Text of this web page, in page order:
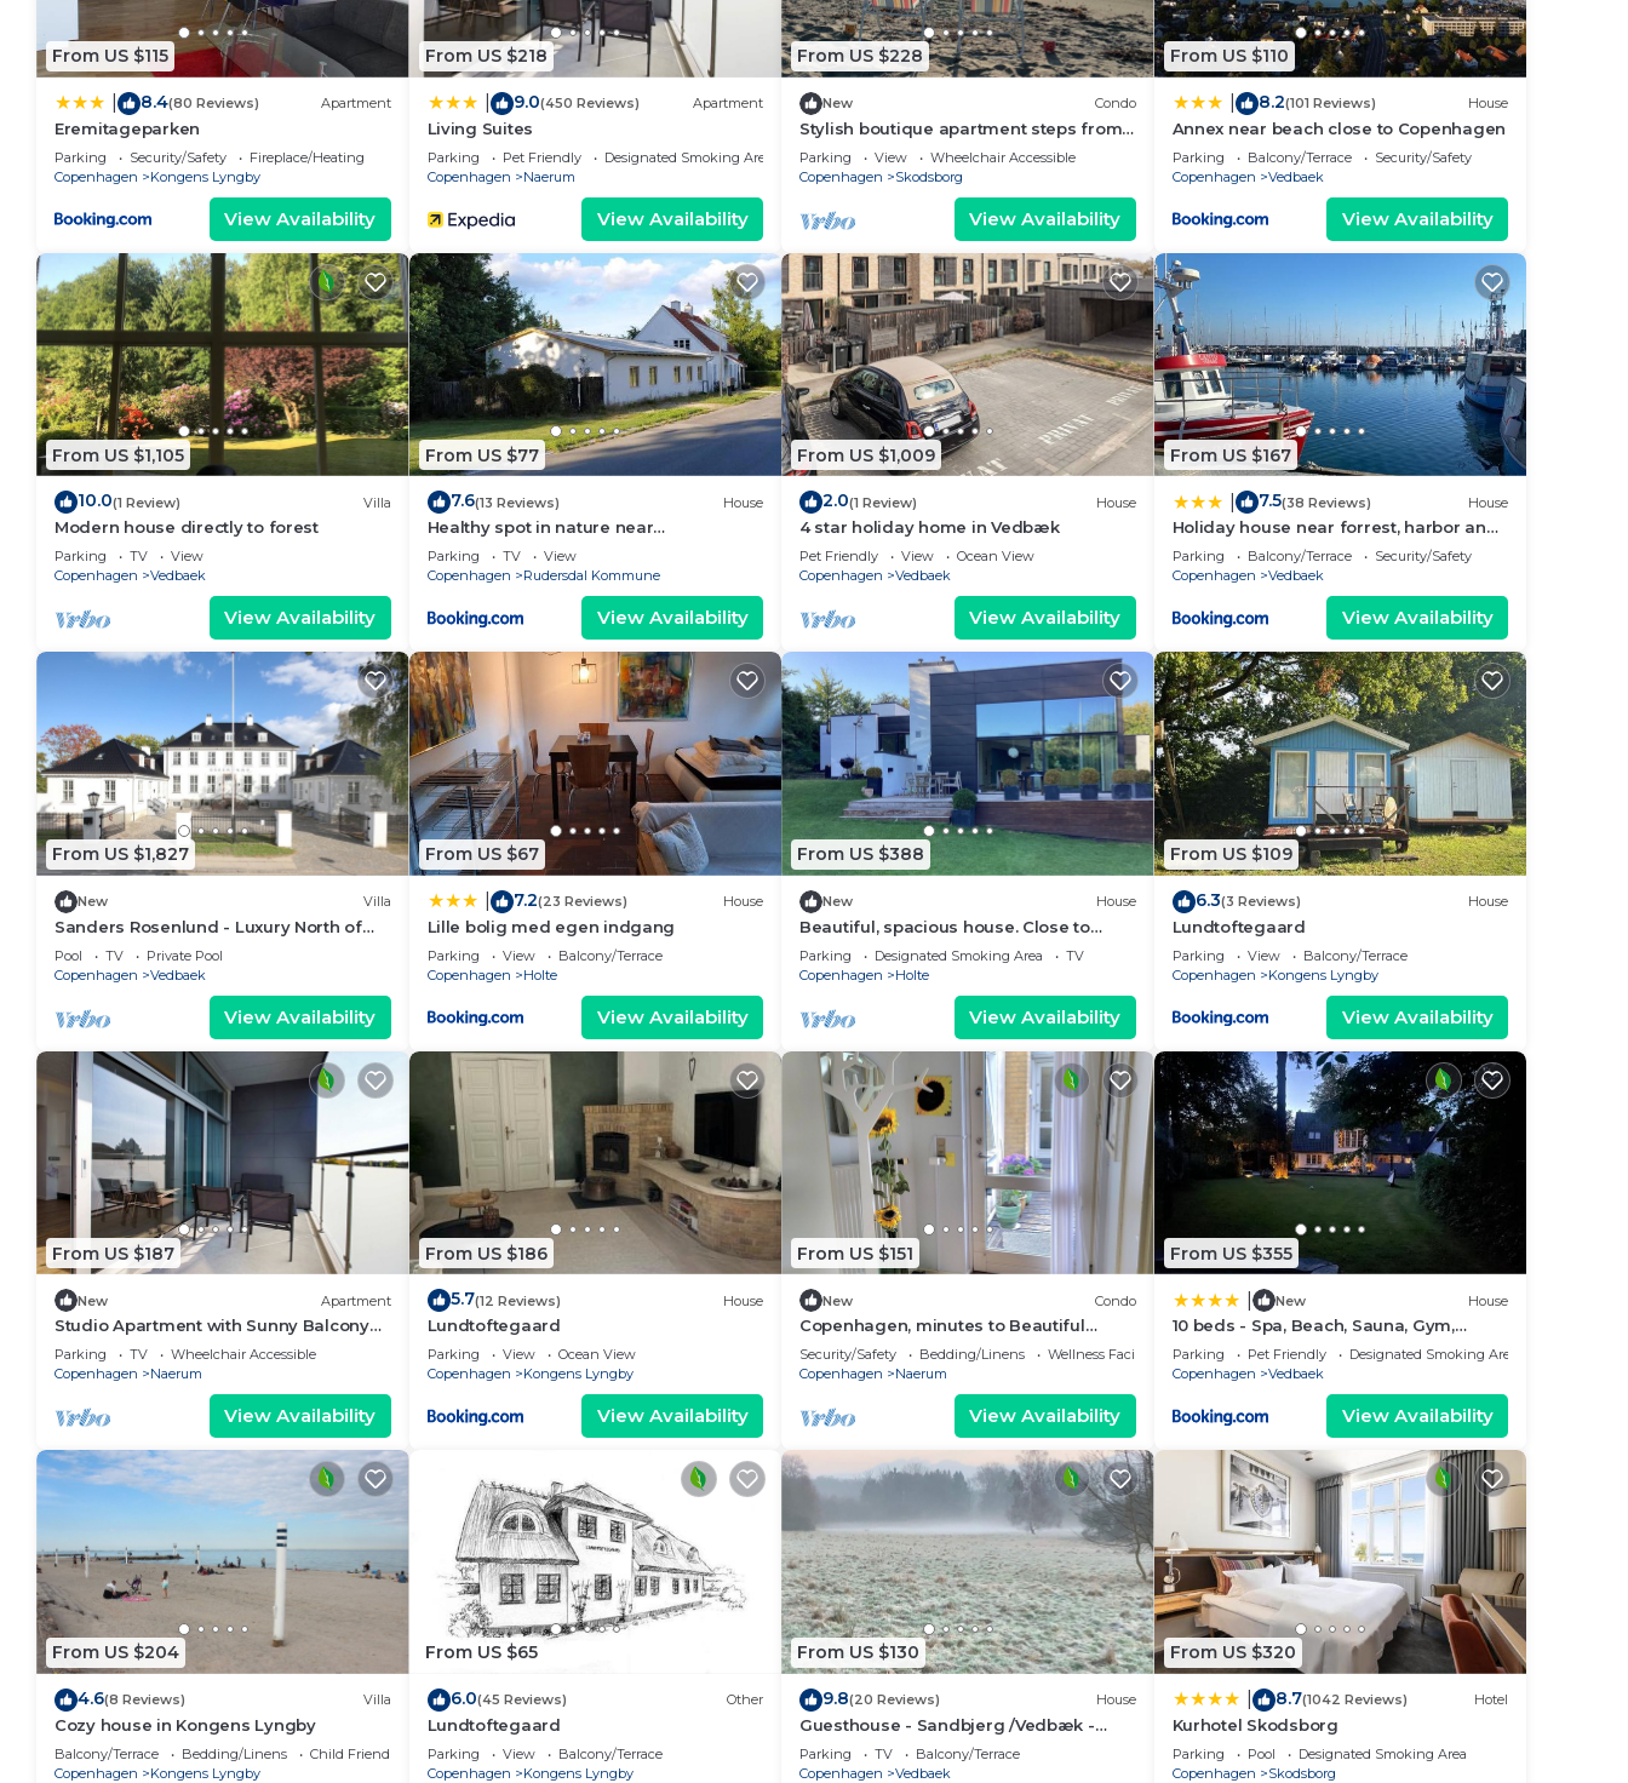
From US $115
8.4(80 Reviews) Apartment
Eremitageparken
Parking Security/Safety
Fireplace/Heating
Copenhagen
Kongens Lyngby
View Availability
From US $218
9.0(450 Reviews) Apartment
Living Suites
Parking Pet Friendly
Designated Smoking Area
Copenhagen
Naerum
View Availability
From US $228
New Condo
Stylish boutique apartment steps from
the beach - perfect for 2 adults
Parking View
Wheelchair Accessible
Copenhagen
Skodsborg
View Availability
From US $110
8.2(101 Reviews) House
Annex near beach close to Copenhagen
Parking Balcony/Terrace
Security/Safety
Copenhagen
Vedbaek
View Availability
From US $1,105
10.0(1 Review) Villa
Modern house directly to forest
Parking TV
View
Copenhagen
Vedbaek
View Availability
From US $77
7.6(13 Reviews) House
Healthy spot in nature near
Copenhagen
Parking TV
View
Copenhagen
Rudersdal Kommune
View Availability
From US $1,009
2.0(1 Review) House
4 star holiday home in Vedbæk
Pet Friendly View
Ocean View
Copenhagen
Vedbaek
View Availability
From US $167
7.5(38 Reviews) House
Holiday house near forrest, harbor and
beach
Parking Balcony/Terrace
Security/Safety
Copenhagen
Vedbaek
View Availability
From US $1,827
New Villa
Sanders Rosenlund - Luxury North of
Copenhagen
Pool TV
Private Pool
Copenhagen
Vedbaek
View Availability
From US $67
7.2(23 Reviews) House
Lille bolig med egen indgang
Parking View
Balcony/Terrace
Copenhagen
Holte
View Availability
From US $388
New House
Beautiful, spacious house. Close to
lakes, beaches, & Copenhagen. Great
for kids
Parking Designated Smoking Area
TV
Copenhagen
Holte
View Availability
From US $109
6.3(3 Reviews) House
Lundtoftegaard
Parking View
Balcony/Terrace
Copenhagen
Kongens Lyngby
View Availability
From US $187
New Apartment
Studio Apartment with Sunny Balcony
for 4
Parking TV
Wheelchair Accessible
Copenhagen
Naerum
View Availability
From US $186
5.7(12 Reviews) House
Lundtoftegaard
Parking View
Ocean View
Copenhagen
Kongens Lyngby
View Availability
From US $151
New Condo
Copenhagen, minutes to Beautiful
Naerum forest view 1 studio, relaxing
stays
Security/Safety Bedding/Linens
Wellness Facilities
Copenhagen
Naerum
View Availability
From US $355
New House
10 beds - Spa, Beach, Sauna, Gym,
Shelter - luxury
Parking Pet Friendly
Designated Smoking Area
Copenhagen
Vedbaek
View Availability
From US $204
4.6(8 Reviews) Villa
Cozy house in Kongens Lyngby
Balcony/Terrace Bedding/Linens
Child Friendly
Copenhagen
Kongens Lyngby
From US $65
6.0(45 Reviews) Other
Lundtoftegaard
Parking View
Balcony/Terrace
Copenhagen
Kongens Lyngby
From US $130
9.8(20 Reviews) House
Guesthouse - Sandbjerg /Vedbæk -
Beautiful nature and close to Vedbæk
beach
Parking TV
Balcony/Terrace
Copenhagen
Vedbaek
From US $320
8.7(1042 Reviews) Hotel
Kurhotel Skodsborg
Parking Pool
Designated Smoking Area
Copenhagen
Skodsborg